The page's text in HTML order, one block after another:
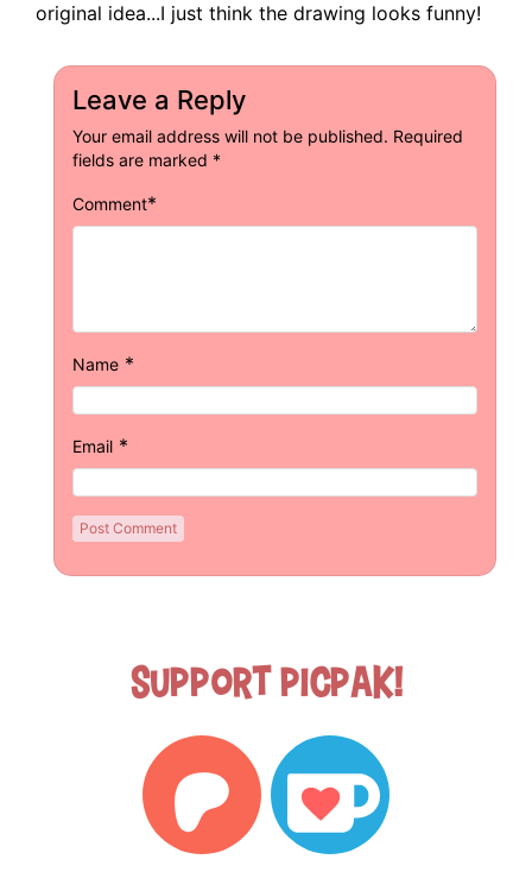
original idea...I just think the drawing looks funny!
Leave a Reply
Your email address will not be published. Required
fields are marked *
Comment*
Name *
Email *
Support Picpak!